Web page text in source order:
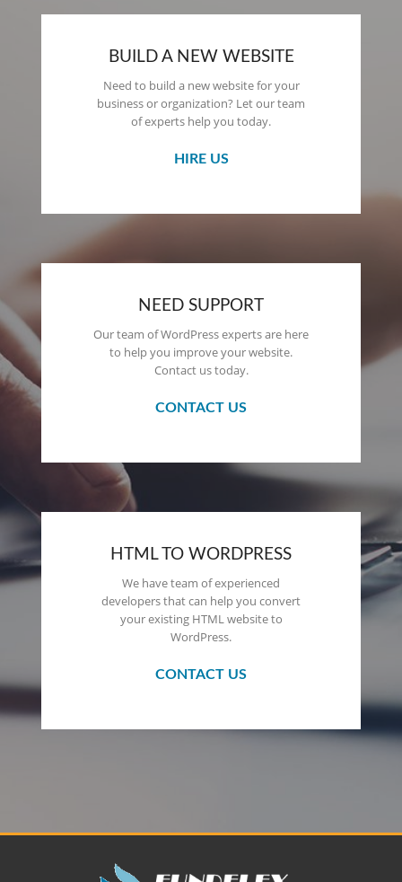
BUILD A NEW WEBSITE
Need to build a new website for your
business or organization? Let our team
of experts help you today.
HIRE US
NEED SUPPORT
Our team of WordPress experts are here
to help you improve your website.
Contact us today.
CONTACT US
HTML TO WORDPRESS
We have team of experienced
developers that can help you convert
your existing HTML website to
WordPress.
CONTACT US